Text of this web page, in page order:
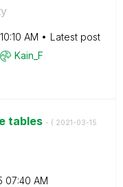
10:10 AM
Latest post
Kain_F
tables - ( ‎2021-03-15
07:40 AM